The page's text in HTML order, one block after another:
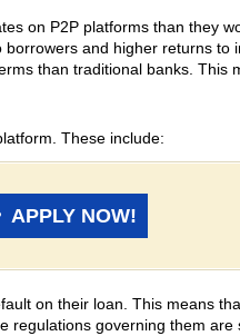
on P2P platforms than they
and higher returns to
than traditional banks. This
These include:
APPLY NOW!
on their loan. This means
regulations governing them